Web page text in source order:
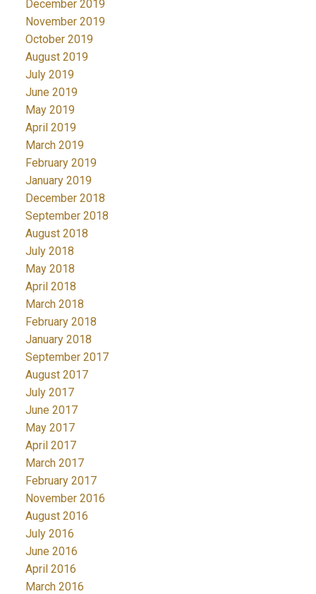
December 2019
November 2019
October 2019
August 2019
July 2019
June 2019
May 2019
April 2019
March 2019
February 2019
January 2019
December 2018
September 2018
August 2018
July 2018
May 2018
April 2018
March 2018
February 2018
January 2018
September 2017
August 2017
July 2017
June 2017
May 2017
April 2017
March 2017
February 2017
November 2016
August 2016
July 2016
June 2016
April 2016
March 2016